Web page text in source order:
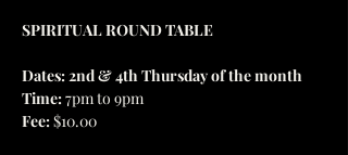
SPIRITUAL ROUND TABLE
Dates: 2nd & 4th Thursday of the month
Time: 7pm to 9pm
Fee: $10.00